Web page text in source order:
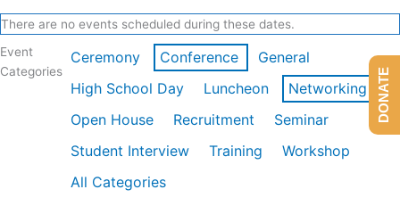
There are no events scheduled during these dates.
Event
Categories
Ceremony Conference
General
High School Day
Luncheon
Networking
Open House
Recruitment
Seminar
Student Interview
Training
Workshop
All Categories
DONATE